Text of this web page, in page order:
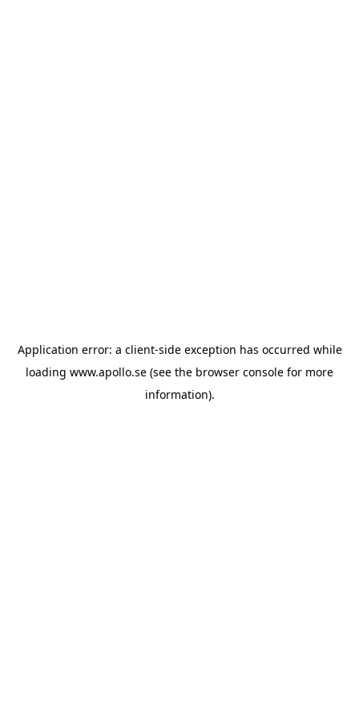
Application error: a client-side exception has occurred while
loading www.apollo.se (see the browser console for more
information).